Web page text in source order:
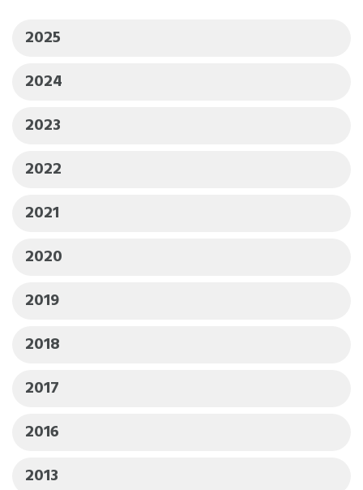
2025
2024
2023
2022
2021
2020
2019
2018
2017
2016
2013